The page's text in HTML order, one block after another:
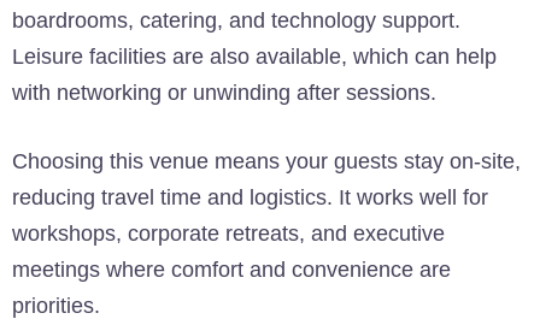
boardrooms, catering, and technology support.
Leisure facilities are also available, which can help
with networking or unwinding after sessions.
Choosing this venue means your guests stay on-site,
reducing travel time and logistics. It works well for
workshops, corporate retreats, and executive
meetings where comfort and convenience are
priorities.